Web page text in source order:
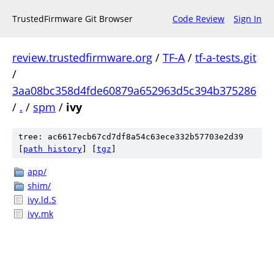
TrustedFirmware Git Browser Code Review Sign In
review.trustedfirmware.org / TF-A/ tf-a-tests.git
/
3aa08bc358d4fde60879a652963d5c394b375286
/ . / spm / ivy
tree: ac6617ecb67cd7df8a54c63ece332b57703e2d39
path history tgz
app/
shim/
ivy.ld.S
ivy.mk